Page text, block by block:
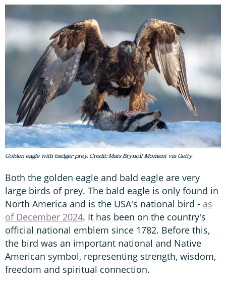
Golden eagle with badger prey. Credit: Mats Brynolf Moment via Getty
Both the golden eagle and bald eagle are very
large birds of prey. The bald eagle is only found in
North America and is the USA's national bird - as
of December 2024. It has been on the country's
official national emblem since 1782. Before this,
the bird was an important national and Native
American symbol, representing strength, wisdom,
freedom and spiritual connection.